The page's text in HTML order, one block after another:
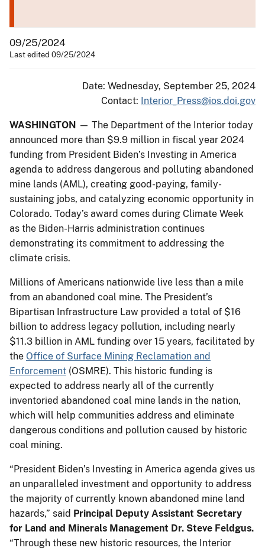
09/25/2024
Last edited 09/25/2024
Date: Wednesday, September 25, 2024
Contact: Interior_Press@ios.doi.gov
WASHINGTON — The Department of the Interior today
announced more than $9.9 million in fiscal year 2024
funding from President Biden’s Investing in America
agenda to address dangerous and polluting abandoned
mine lands (AML), creating good-paying, family-
sustaining jobs, and catalyzing economic opportunity in
Colorado. Today’s award comes during Climate Week
as the Biden-Harris administration continues
demonstrating its commitment to addressing the
climate crisis.
Millions of Americans nationwide live less than a mile
from an abandoned coal mine. The President’s
Bipartisan Infrastructure Law provided a total of $16
billion to address legacy pollution, including nearly
$11.3 billion in AML funding over 15 years, facilitated by
the Office of Surface Mining Reclamation and
Enforcement (OSMRE). This historic funding is
expected to address nearly all of the currently
inventoried abandoned coal mine lands in the nation,
which will help communities address and eliminate
dangerous conditions and pollution caused by historic
coal mining.
“President Biden’s Investing in America agenda gives us
an unparalleled investment and opportunity to address
the majority of currently known abandoned mine land
hazards,” said Principal Deputy Assistant Secretary
for Land and Minerals Management Dr. Steve Feldgus.
“Through these new historic resources, the Interior